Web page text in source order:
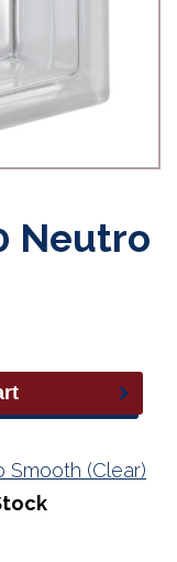
Neutro
Smooth (Clear)